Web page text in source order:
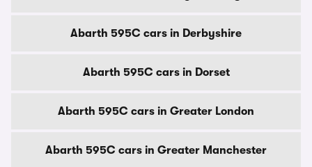
Abarth 595C cars in Derbyshire
Abarth 595C cars in Dorset
Abarth 595C cars in Greater London
Abarth 595C cars in Greater Manchester